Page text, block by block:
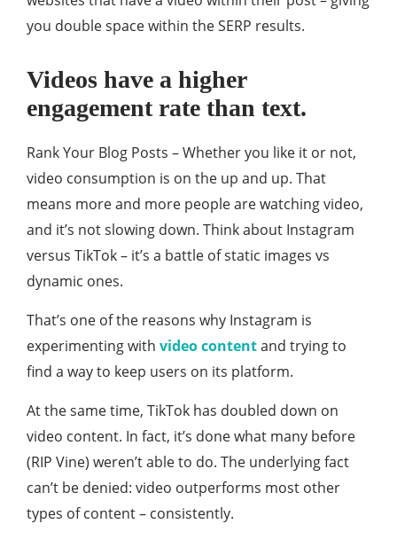
you double space within the SERP results.
Videos have a higher
engagement rate than text.
Rank Your Blog Posts – Whether you like it or not,
video consumption is on the up and up. That
means more and more people are watching video,
and it’s not slowing down. Think about Instagram
versus TikTok – it’s a battle of static images vs
dynamic ones.
That’s one of the reasons why Instagram is
experimenting with video contentand trying to
find a way to keep users on its platform.
At the same time, TikTok has doubled down on
video content. In fact, it’s done what many before
(RIP Vine) weren’t able to do. The underlying fact
can’t be denied: video outperforms most other
types of content – consistently.